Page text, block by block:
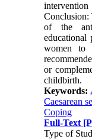
Conclusion:
of the
educational
women to
or
childbirth.
Keywords:
Caesarean
Coping
Full-Text
Type of